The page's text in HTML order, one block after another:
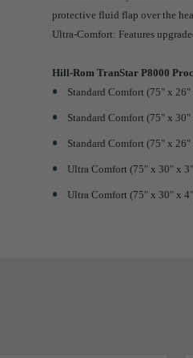
protective fluid flap over the
Ultra-Comfort: Features
Hill-Rom TranStar P8000
Standard Comfort (75" x 26"
Standard Comfort (75" x 30"
Standard Comfort (75" x 26"
Ultra Comfort (75" x 30" x
Ultra Comfort (75" x 30" x